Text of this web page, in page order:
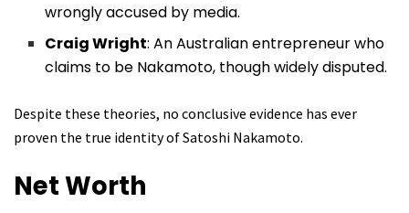
wrongly accused by media.
Craig Wright: An Australian entrepreneur who
claims to be Nakamoto, though widely disputed.
Despite these theories, no conclusive evidence has ever
proven the true identity of Satoshi Nakamoto.
Net Worth